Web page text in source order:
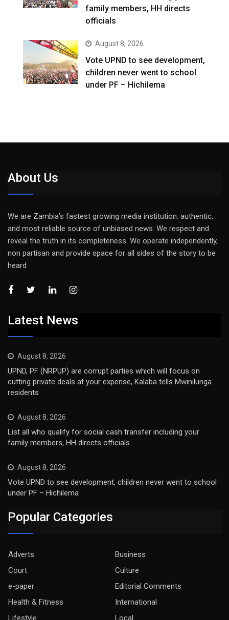
family members, HH directs
officials
August 8, 2026
Vote UPND to see development,
children never went to school
under PF – Hichilema
About Us
We are Zambia’s fastest growing media institution: authentic,
and most reliable source of unbiased news. We respect and
reveal the truth in its completeness. We operate independently,
non partisan and provide space for all sides of the story to be
heard
Latest News
August 8, 2026
UPND, PF (NRPUP) are corrupt parties which will focus on
cutting private deals at your expense, Kalaba tells Mwinilunga
residents
August 8, 2026
List all who qualify for social cash transfer including your
family members, HH directs officials
August 8, 2026
Vote UPND to see development, children never went to school
under PF – Hichilema
Popular Categories
Adverts
Business
Court
Culture
e-paper
Editorial Comments
Health & Fitness
International
Lifestyle
Local